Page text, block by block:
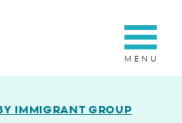
IMMIGRANT GROUP